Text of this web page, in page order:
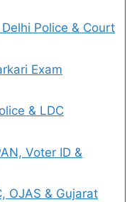
Police & Court
Exam
& LDC
Voter ID &
OJAS & Gujarat